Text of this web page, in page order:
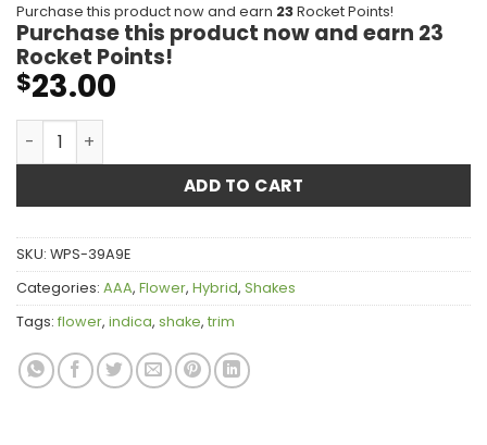
Purchase this product now and earn 23Rocket Points!
Purchase this product now and earn 23
Rocket Points!
$23.00
Rockstar Shake AAA quantity
ADD TO CART
SKU: WPS-39A9E
Categories: AAA, Flower, Hybrid, Shakes
Tags: flower, indica, shake, trim